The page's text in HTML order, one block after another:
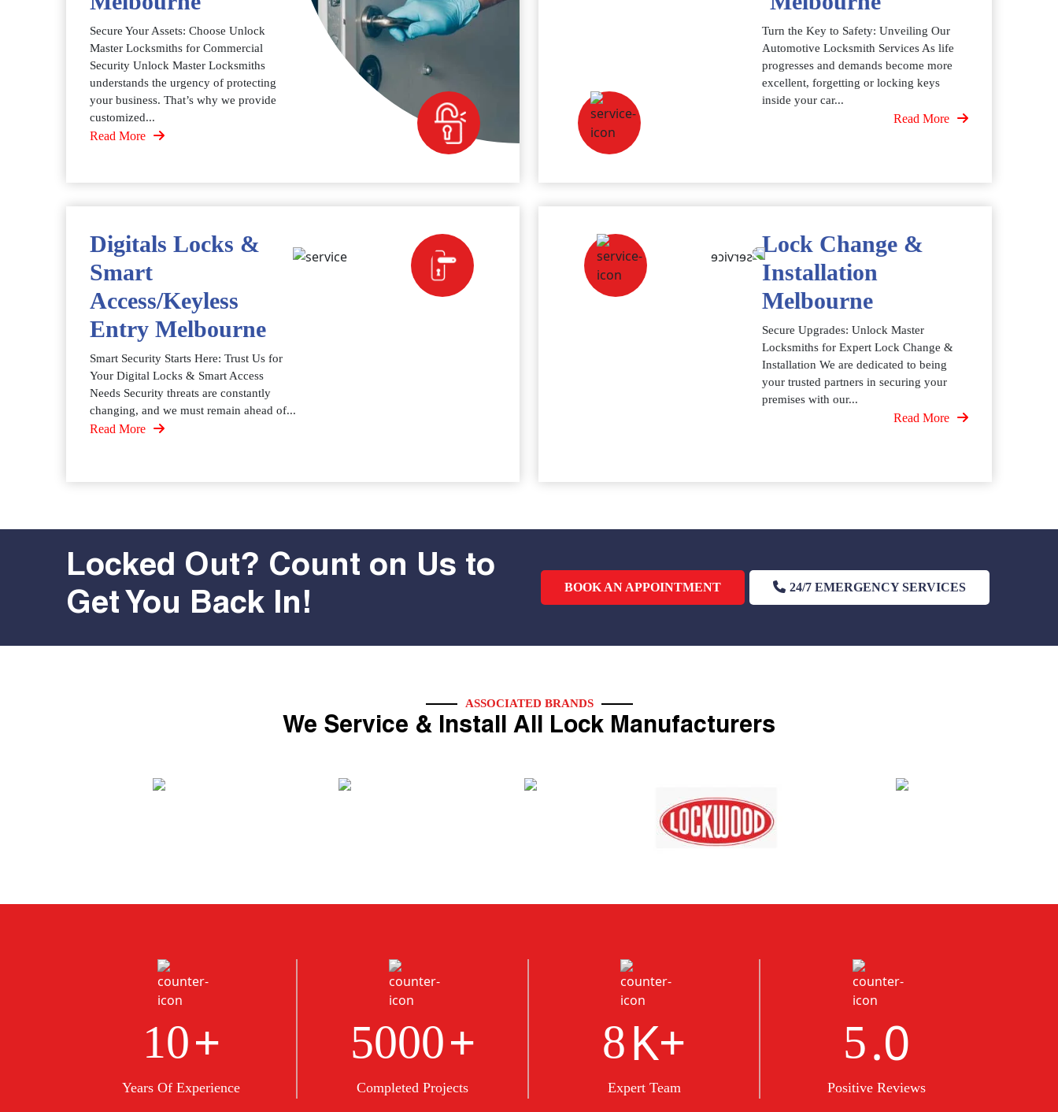
Secure Your Assets: Choose Unlock
Master Locksmiths for Commercial
Security Unlock Master Locksmiths
understands the urgency of protecting
your business. That’s why we provide
customized...
Read More
Turn the Key to Safety: Unveiling Our
Automotive Locksmith Services As life
progresses and demands become more
excellent, forgetting or locking keys
inside your car...
Read More
Digitals Locks &
Smart
Access/Keyless
Entry Melbourne
Smart Security Starts Here: Trust Us for
Your Digital Locks & Smart Access
Needs Security threats are constantly
changing, and we must remain ahead of...
Read More
Lock Change &
Installation
Melbourne
Secure Upgrades: Unlock Master
Locksmiths for Expert Lock Change &
Installation We are dedicated to being
your trusted partners in securing your
premises with our...
Read More
Locked Out? Count on Us to
Get You Back In!
BOOK AN APPOINTMENT 24/7 EMERGENCY SERVICES
ASSOCIATED BRANDS
We Service & Install All Lock Manufacturers
10+
Years Of Experience
5000+
Completed Projects
8K+
Expert Team
5.0
Positive Reviews